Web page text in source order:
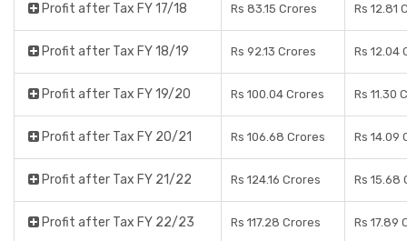
Profit after Tax FY 17/18 Rs 83.15 Crores Rs 12.81
Profit after Tax FY 18/19 Rs 92.13 Crores Rs 12.04
Profit after Tax FY 19/20 Rs 100.04 Crores Rs 11.30
Profit after Tax FY 20/21 Rs 106.68 Crores Rs 14.09
Profit after Tax FY 21/22 Rs 124.16 Crores Rs 15.68
Profit after Tax FY 22/23 Rs 117.28 Crores Rs 17.89